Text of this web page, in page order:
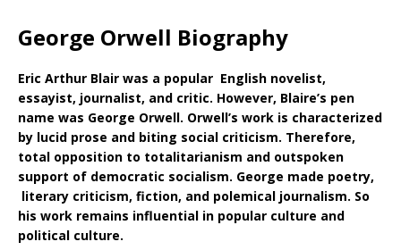
George Orwell Biography
Eric Arthur Blair was a popular English novelist,
essayist, journalist, and critic. However, Blaire’s pen
name was George Orwell. Orwell’s work is characterized
by lucid prose and biting social criticism. Therefore,
total opposition to totalitarianism and outspoken
support of democratic socialism. George made poetry,
literary criticism, fiction, and polemical journalism. So
his work remains influential in popular culture and
political culture.